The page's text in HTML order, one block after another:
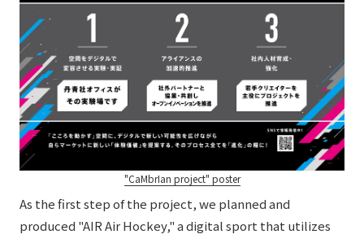
"CaMbrIan project" poster
As the first step of the project, we planned and
produced "AIR Air Hockey," a digital sport that utilizes